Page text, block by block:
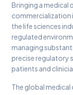
Bringing a
commercialization
the life sciences
regulated
managing
precise regulatory
patients and
The global